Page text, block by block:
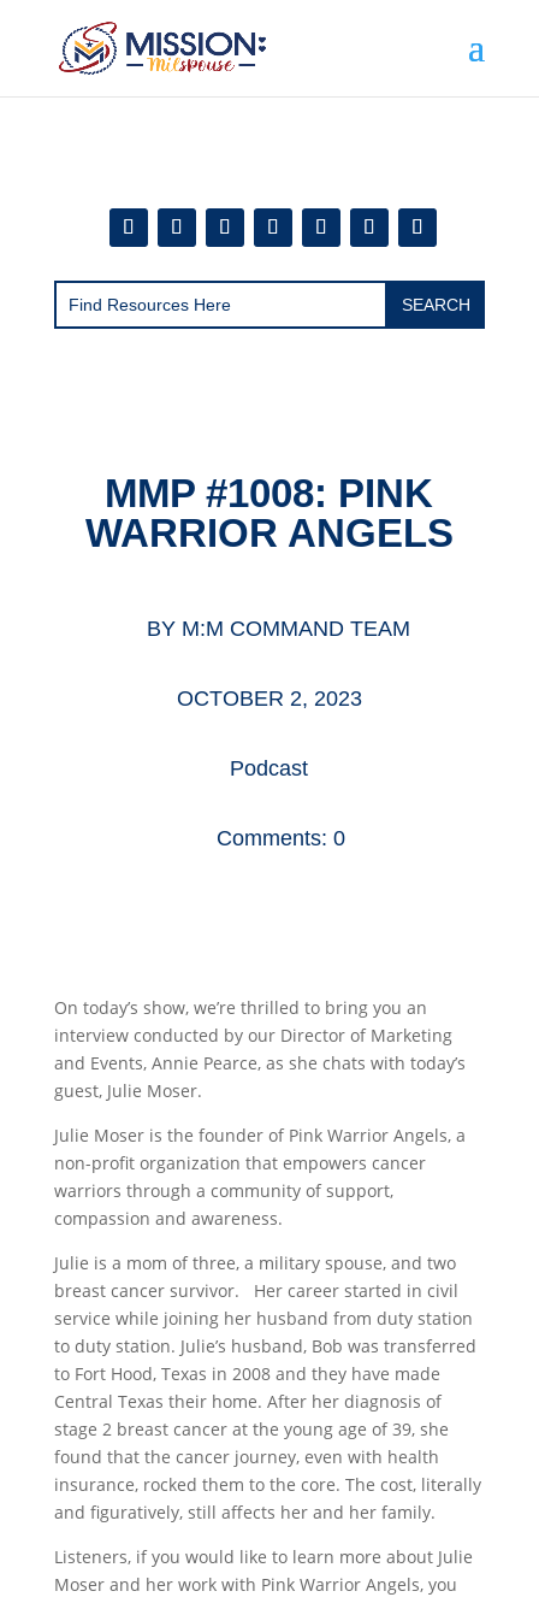
MMP #1008: PINK
WARRIOR ANGELS
BY M:M COMMAND TEAM
OCTOBER 2, 2023
Podcast
Comments: 0
On today’s show, we’re thrilled to bring you an
interview conducted by our Director of Marketing
and Events, Annie Pearce, as she chats with today’s
guest, Julie Moser.
Julie Moser is the founder of Pink Warrior Angels, a
non-profit organization that empowers cancer
warriors through a community of support,
compassion and awareness.
Julie is a mom of three, a military spouse, and two
breast cancer survivor. Her career started in civil
service while joining her husband from duty station
to duty station. Julie’s husband, Bob was transferred
to Fort Hood, Texas in 2008 and they have made
Central Texas their home. After her diagnosis of
stage 2 breast cancer at the young age of 39, she
found that the cancer journey, even with health
insurance, rocked them to the core. The cost, literally
and figuratively, still affects her and her family.
Listeners, if you would like to learn more about Julie
Moser and her work with Pink Warrior Angels, you